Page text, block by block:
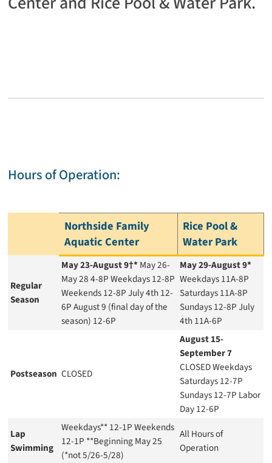
Hours of Operation:
Northside Family
Aquatic Center
Rice Pool &
Water Park
Regular
Season
May 23-August 9†*May 26-
May 28 4-8P Weekdays 12-8P
Weekends 12-8P July 4th 12-
6P August 9 (final day of the
season) 12-6P
May 29-August 9*
Weekdays 11A-8P
Saturdays 11A-8P
Sundays 12-8P July
4th 11A-6P
Postseason CLOSED
August 15-
September 7
CLOSED Weekdays
Saturdays 12-7P
Sundays 12-7P Labor
Day 12-6P
Lap
Swimming
Weekdays** 12-1P Weekends
12-1P **Beginning May 25
(*not 5/26-5/28)
All Hours of
Operation